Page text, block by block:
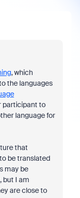
, which
the languages
participant to
language for
that
be translated
may be
but I am
are close to